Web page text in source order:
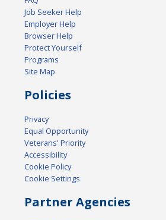
Job Seeker Help
Employer Help
Browser Help
Protect Yourself
Programs
Site Map
Policies
Privacy
Equal Opportunity
Veterans' Priority
Accessibility
Cookie Policy
Cookie Settings
Partner Agencies